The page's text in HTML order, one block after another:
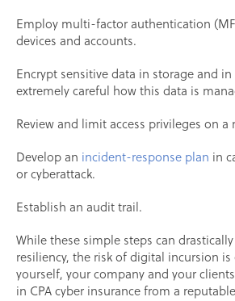
Employ multi-factor authentication
devices and accounts.
Encrypt sensitive data in storage and
extremely careful how this data is
Review and limit access privileges on
Develop an incident-response plan in
or cyberattack.
Establish an audit trail.
While these simple steps can
resiliency, the risk of digital incursion is
yourself, your company and your
in CPA cyber insurance from a